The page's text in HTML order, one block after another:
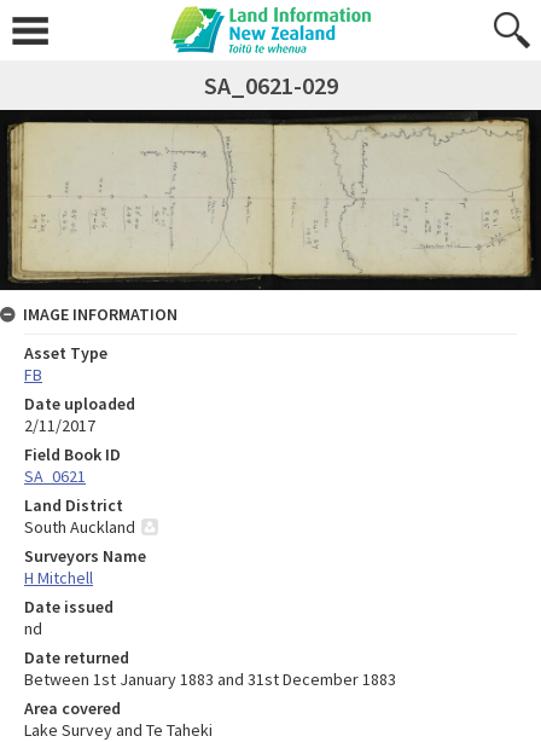
SA_0621-029
IMAGE INFORMATION
Asset Type
FB
Date uploaded
2/11/2017
Field Book ID
SA_0621
Land District
South Auckland
Surveyors Name
H Mitchell
Date issued
nd
Date returned
Between 1st January 1883 and 31st December 1883
Area covered
Lake Survey and Te Taheki